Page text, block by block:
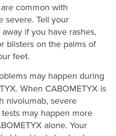
common with
severe. Tell your
if you have rashes,
blisters on the palms of
feet.
may happen during
When CABOMETYX is
nivolumab, severe
may happen more
alone. Your